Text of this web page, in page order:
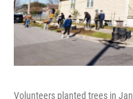
Volunteers planted trees in